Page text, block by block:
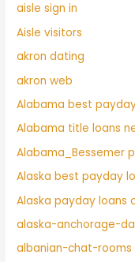
aisle sign in
Aisle visitors
akron dating
akron web
Alabama best
Alabama title loans
Alabama_Bessemer
Alaska best payday
Alaska payday loans
alaska-anchorage-
albanian-chat-rooms